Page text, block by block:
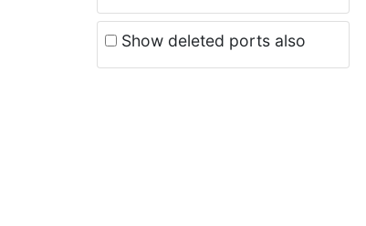
Show deleted ports also